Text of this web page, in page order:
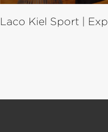
Laco Kiel Sport |